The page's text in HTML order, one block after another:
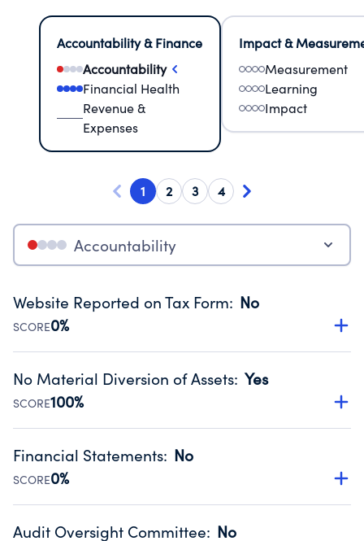
Accountability & Finance
Accountability
Financial Health
Revenue &
Expenses
Impact &
Measurement
Learning
Impact
1 2 3 4
Accountability
Website Reported on Tax Form: No
SCORE0%
Disclosing the charity’s website promotes transparency
Public data from IRS Form 990. Fiscal Year 2024.
No Material Diversion of Assets: Yes
SCORE100%
Organizations report 'Yes' to confirm that no material
occurred during their fiscal year.
Source:Public data from IRS Form 990. Fiscal Year 2024.
Financial Statements: No
SCORE0%
Has financial statements audited by an independent
Audit Oversight Committee: No